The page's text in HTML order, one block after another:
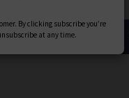
By clicking subscribe you’re
at any time.